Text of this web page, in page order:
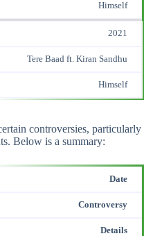
Himself
2021
Tere Baad ft. Kiran Sandhu
Himself
controversies, particularly
Below is a summary:
Date
Controversy
Details